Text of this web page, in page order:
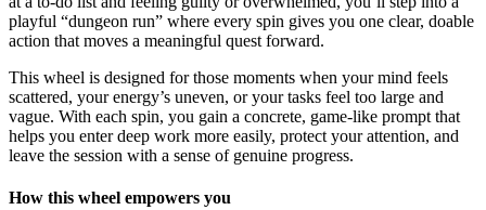
playful “dungeon run” where every spin gives you one clear, doable
action that moves a meaningful quest forward.
This wheel is designed for those moments when your mind feels
scattered, your energy’s uneven, or your tasks feel too large and
vague. With each spin, you gain a concrete, game-like prompt that
helps you enter deep work more easily, protect your attention, and
leave the session with a sense of genuine progress.
How this wheel empowers you